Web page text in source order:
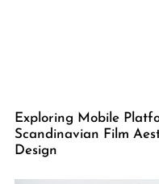
Exploring Mobile
Scandinavian Film
Design